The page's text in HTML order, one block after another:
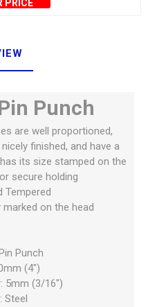
PRICE
Punch
are well proportioned,
finished, and have a
its size stamped on the
secure holding
Tempered
on the head
Punch
(4")
5mm (3/16")
Steel